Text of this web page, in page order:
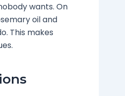
wants. On
oil and
This makes